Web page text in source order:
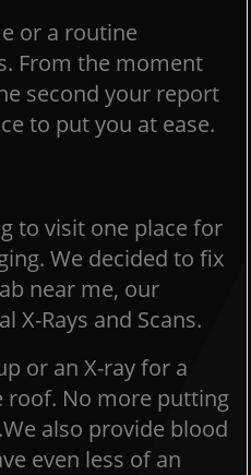
or a routine
From the moment
second your report
to put you at ease.
to visit one place for
We decided to fix
near me, our
Rays and Scans.
or an X-ray for a
roof. No more putting
also provide blood
even less of an